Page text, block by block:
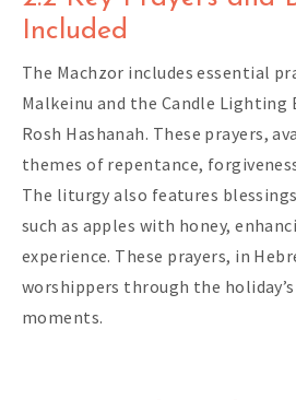
Included
The Machzor includes essential
Malkeinu and the Candle
Rosh Hashanah. These prayers,
themes of repentance,
The liturgy also features
such as apples with honey,
experience. These prayers, in
worshippers through the
moments.